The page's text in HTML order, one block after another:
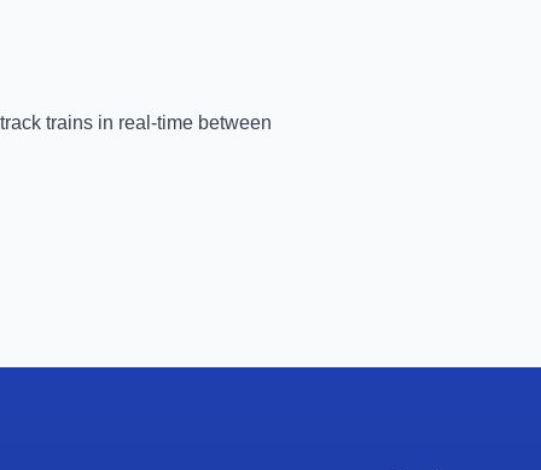
trains in real-time between